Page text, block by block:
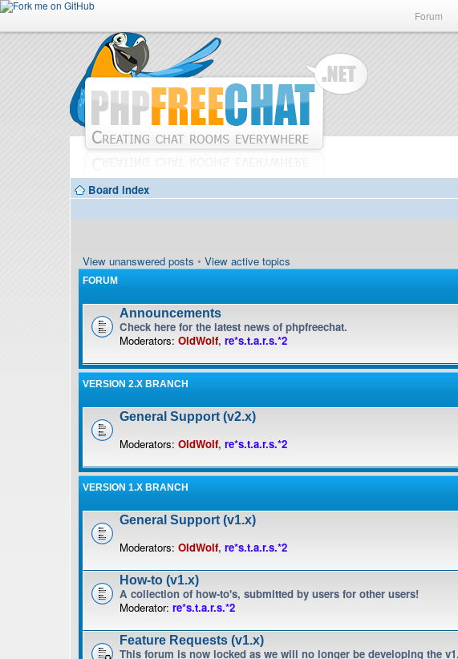
Forum
Board index
View unanswered posts • View active topics
FORUM
Announcements
Check here for the latest news of phpfreechat.
Moderators: OldWolf, re*s.t.a.r.s.*2
VERSION 2.X BRANCH
General Support (v2.x)
Moderators: OldWolf, re*s.t.a.r.s.*2
VERSION 1.X BRANCH
General Support (v1.x)
Moderators: OldWolf, re*s.t.a.r.s.*2
How-to (v1.x)
A collection of how-to's, submitted by users for other users!
Moderator: re*s.t.a.r.s.*2
Feature Requests (v1.x)
This forum is now locked as we will no longer be developing the